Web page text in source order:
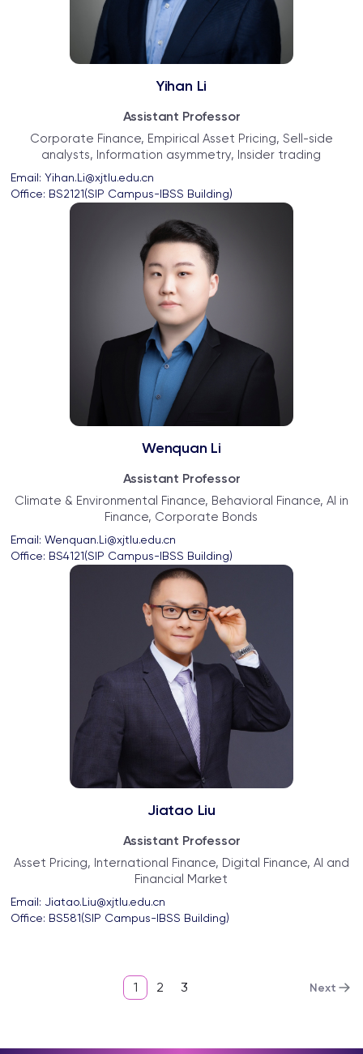
Yihan Li
Assistant Professor
Corporate Finance, Empirical Asset Pricing, Sell-side
analysts, Information asymmetry, Insider trading
Email: Yihan.Li@xjtlu.edu.cn
Office: BS2121(SIP Campus-IBSS Building)
Wenquan Li
Assistant Professor
Climate & Environmental Finance, Behavioral Finance, AI in
Finance, Corporate Bonds
Email: Wenquan.Li@xjtlu.edu.cn
Office: BS4121(SIP Campus-IBSS Building)
Jiatao Liu
Assistant Professor
Asset Pricing, International Finance, Digital Finance, AI and
Financial Market
Email: Jiatao.Liu@xjtlu.edu.cn
Office: BS581(SIP Campus-IBSS Building)
1 2 3 Next